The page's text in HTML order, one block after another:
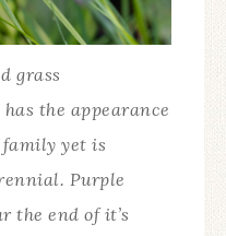
grass
the appearance
family yet is
Purple
the end of it’s